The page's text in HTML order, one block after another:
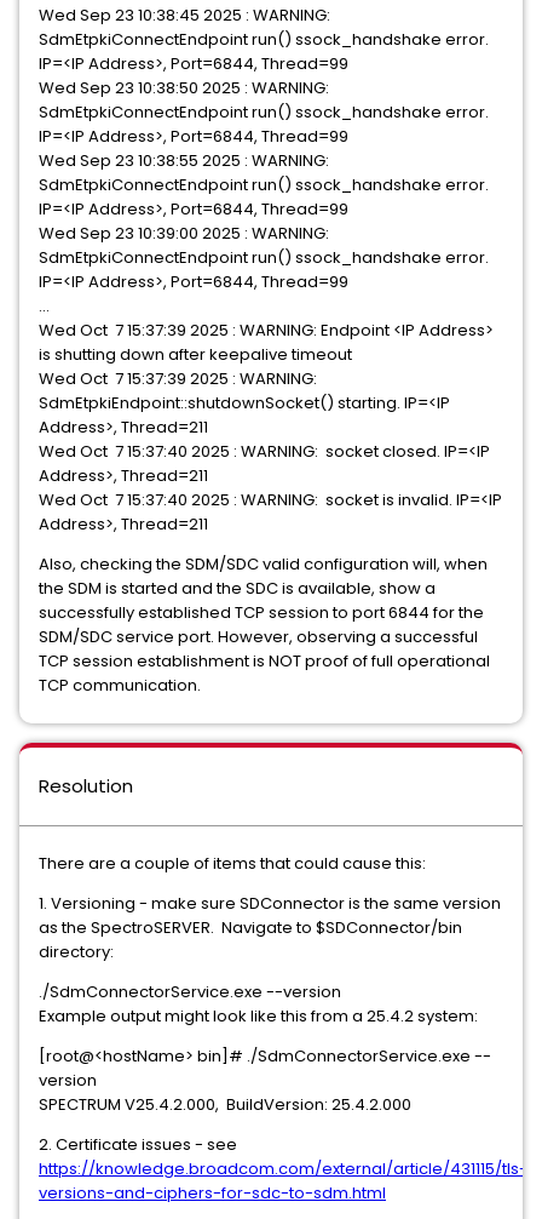
Wed Sep 23 10:38:45 2025 : WARNING:
SdmEtpkiConnectEndpoint run() ssock_handshake error.
IP=<IP Address>, Port=6844, Thread=99
Wed Sep 23 10:38:50 2025 : WARNING:
SdmEtpkiConnectEndpoint run() ssock_handshake error.
IP=<IP Address>, Port=6844, Thread=99
Wed Sep 23 10:38:55 2025 : WARNING:
SdmEtpkiConnectEndpoint run() ssock_handshake error.
IP=<IP Address>, Port=6844, Thread=99
Wed Sep 23 10:39:00 2025 : WARNING:
SdmEtpkiConnectEndpoint run() ssock_handshake error.
IP=<IP Address>, Port=6844, Thread=99
...
Wed Oct 7 15:37:39 2025 : WARNING: Endpoint <IP Address>
is shutting down after keepalive timeout
Wed Oct 7 15:37:39 2025 : WARNING:
SdmEtpkiEndpoint::shutdownSocket() starting. IP=<IP
Address>, Thread=211
Wed Oct 7 15:37:40 2025 : WARNING: socket closed. IP=<IP
Address>, Thread=211
Wed Oct 7 15:37:40 2025 : WARNING: socket is invalid. IP=<IP
Address>, Thread=211
Also, checking the SDM/SDC valid configuration will, when
the SDM is started and the SDC is available, show a
successfully established TCP session to port 6844 for the
SDM/SDC service port. However, observing a successful
TCP session establishment is NOT proof of full operational
TCP communication.
Resolution
There are a couple of items that could cause this:
1. Versioning - make sure SDConnector is the same version
as the SpectroSERVER. Navigate to $SDConnector/bin
directory:
./SdmConnectorService.exe --version
Example output might look like this from a 25.4.2 system:
[root@<hostName> bin]# ./SdmConnectorService.exe --
version
SPECTRUM V25.4.2.000, BuildVersion: 25.4.2.000
2. Certificate issues - see
https://knowledge.broadcom.com/external/article/431115/tls-
versions-and-ciphers-for-sdc-to-sdm.html